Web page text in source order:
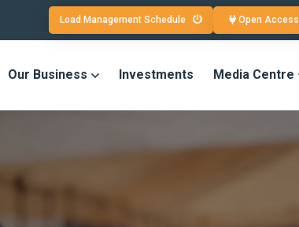
Load Management Schedule Open Access
Our Business Investments Media Centre